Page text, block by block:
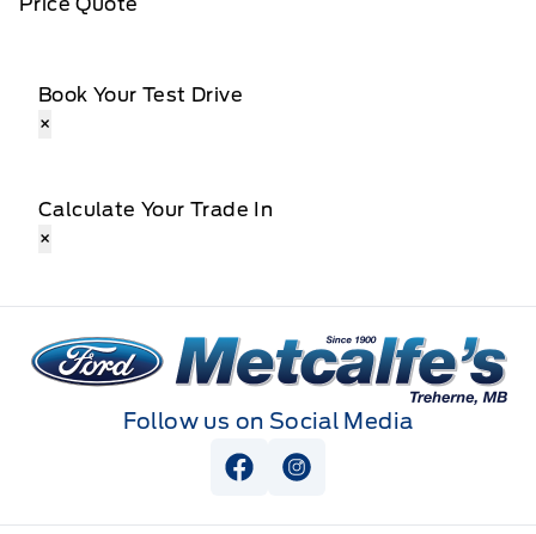
Book Your Test Drive
×
Calculate Your Trade In
×
Metcalfe&#039;s Garage
Follow us on Social Media
View Facebook Page
View Instagram Page